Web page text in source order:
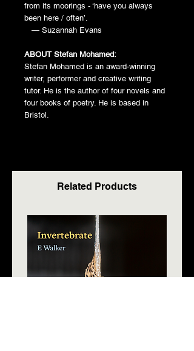
from its moorings - ‘have you always
been here / often’.
— Suzannah Evans
ABOUT Stefan Mohamed:
Stefan Mohamed is an award-winning
writer, performer and creative writing
tutor. He is the author of four novels and
four books of poetry. He is based in
Bristol.
Related Products